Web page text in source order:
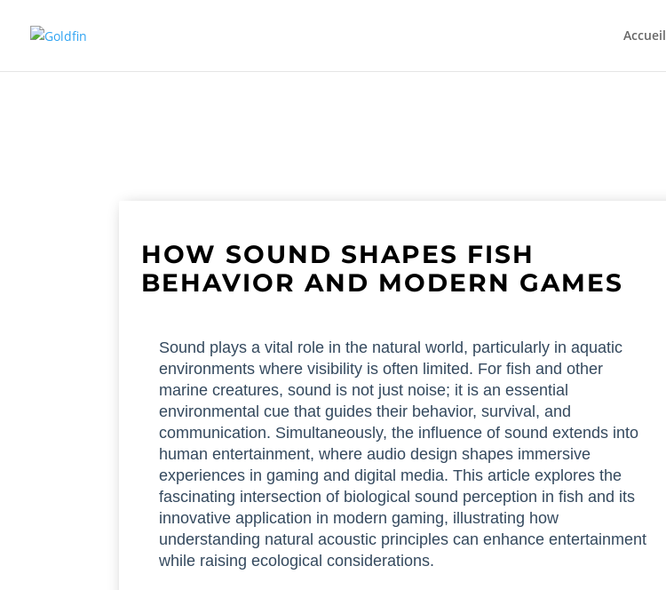
Accueil
HOW SOUND SHAPES FISH
BEHAVIOR AND MODERN GAMES
Sound plays a vital role in the natural world, particularly in aquatic
environments where visibility is often limited. For fish and other
marine creatures, sound is not just noise; it is an essential
environmental cue that guides their behavior, survival, and
communication. Simultaneously, the influence of sound extends into
human entertainment, where audio design shapes immersive
experiences in gaming and digital media. This article explores the
fascinating intersection of biological sound perception in fish and its
innovative application in modern gaming, illustrating how
understanding natural acoustic principles can enhance entertainment
while raising ecological considerations.